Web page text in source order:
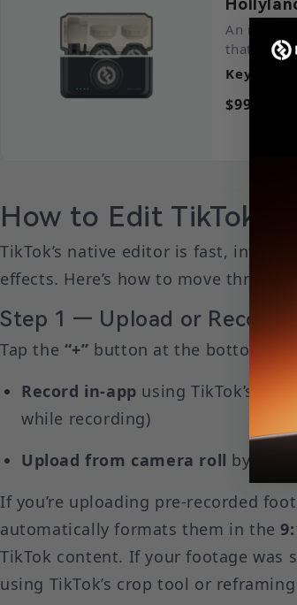
An
that
Key
$99.00
How to Edit TikTok
TikTok’s native editor is fast,
effects. Here’s how to move
Step 1 — Upload or Record
Tap the “+” button at the bottom of
Record in-app using TikTok’s
while recording)
Upload from camera roll by
If you’re uploading pre-recorded
automatically formats them in the
TikTok content. If your footage was
using TikTok’s crop tool or